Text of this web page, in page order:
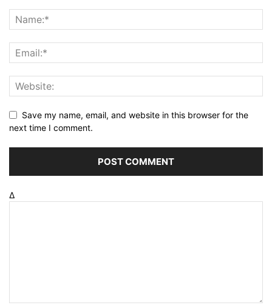
Save my name, email, and website in this browser for the
next time I comment.
Δ